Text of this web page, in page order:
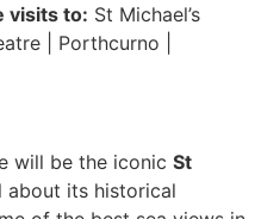
visits to: St Michael’s
| Porthcurno |
will be the iconic St
about its historical